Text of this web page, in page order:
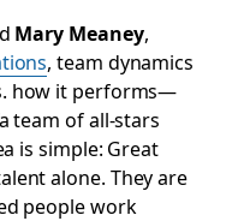
Mary Meaney,
, team dynamics
how it performs—
team of all-stars
is simple: Great
alone. They are
people work